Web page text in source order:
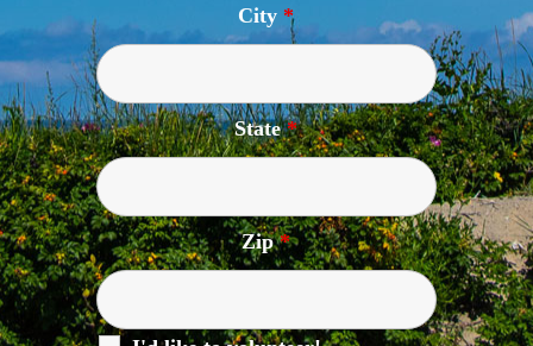
City *
State*
Zip*